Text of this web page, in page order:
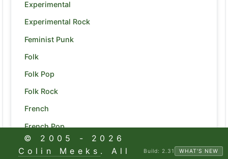
Experimental
Experimental Rock
Feminist Punk
Folk
Folk Pop
Folk Rock
French
French Pop
Funk
© 2005 - 2026
Colin Meeks . All
Build:2.31 WHAT'S NEW